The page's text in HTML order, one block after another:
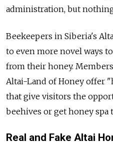
administration, but
Beekeepers in Siberia's
to even more novel ways
from their honey.
Altai-Land of Honey offer
that give visitors the
beehives or get honey spa
Real and Fake Altai